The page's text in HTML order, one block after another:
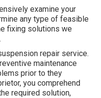
examine your
any type of feasible
fixing solutions we
repair service.
maintenance
prior to they
you comprehend
required solution,